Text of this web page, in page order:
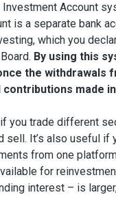
Investment Account
is a separate bank
which you
By using this
the withdrawals
made
you trade different
sell. It’s also useful if
from one
for
interest – is